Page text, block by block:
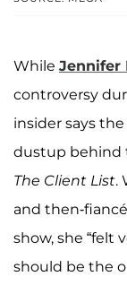
While Jennifer
controversy
insider says
dustup behind
The Client List.
and then-fiancé
show, she “felt
should be the